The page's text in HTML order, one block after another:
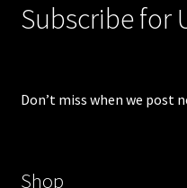
Subscribe for
Don’t miss when we post
Shop